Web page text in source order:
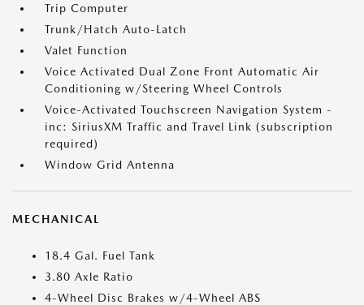
Trip Computer
Trunk/Hatch Auto-Latch
Valet Function
Voice Activated Dual Zone Front Automatic Air
Conditioning w/Steering Wheel Controls
Voice-Activated Touchscreen Navigation System -
inc: SiriusXM Traffic and Travel Link (subscription
required)
Window Grid Antenna
MECHANICAL
18.4 Gal. Fuel Tank
3.80 Axle Ratio
4-Wheel Disc Brakes w/4-Wheel ABS